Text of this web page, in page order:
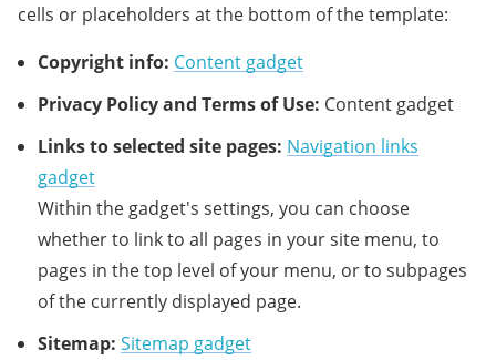
cells or placeholders at the bottom of the template:
Copyright info: Content gadget
Privacy Policy and Terms of Use: Content gadget
Links to selected site pages: Navigation links
gadget
Within the gadget's settings, you can choose
whether to link to all pages in your site menu, to
pages in the top level of your menu, or to subpages
of the currently displayed page.
Sitemap: Sitemap gadget